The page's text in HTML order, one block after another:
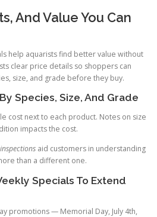
And Value You Can
help aquarists find better value without
clear price details so shoppers can
size, and grade before they buy.
Species, Size, And Grade
cost next to each product. Notes on size
impacts the cost.
aid customers in understanding
than a different one.
Specials To Extend
promotions — Memorial Day, July 4th,